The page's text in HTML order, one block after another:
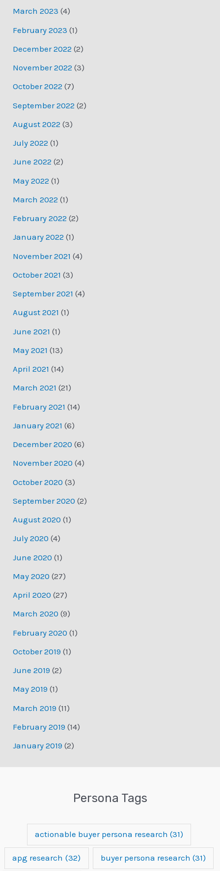
March 2023 (4)
February 2023 (1)
December 2022 (2)
November 2022 (3)
October 2022 (7)
September 2022 (2)
August 2022 (3)
July 2022 (1)
June 2022 (2)
May 2022 (1)
March 2022 (1)
February 2022 (2)
January 2022 (1)
November 2021 (4)
October 2021 (3)
September 2021 (4)
August 2021 (1)
June 2021 (1)
May 2021 (13)
April 2021 (14)
March 2021 (21)
February 2021 (14)
January 2021 (6)
December 2020 (6)
November 2020 (4)
October 2020 (3)
September 2020 (2)
August 2020 (1)
July 2020 (4)
June 2020 (1)
May 2020 (27)
April 2020 (27)
March 2020 (9)
February 2020 (1)
October 2019 (1)
June 2019 (2)
May 2019 (1)
March 2019 (11)
February 2019 (14)
January 2019 (2)
Persona Tags
actionable buyer persona research (31)
apg research (32) buyer persona research (31)